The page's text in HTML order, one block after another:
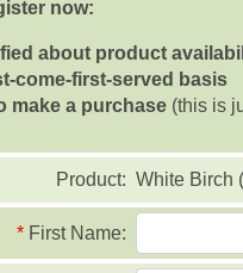
now:
about product
come-first-served basis
make a purchase (this is
Product: White Birch
* First Name: